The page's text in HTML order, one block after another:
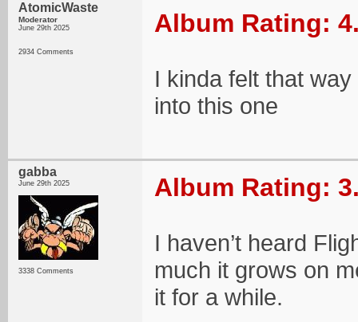
AtomicWaste
Moderator
June 29th 2025
2934 Comments
Album Rating:
I kinda felt that
into this one
gabba
June 29th 2025
3338 Comments
Album Rating:
I haven’t heard
much it grows on
it for a while.